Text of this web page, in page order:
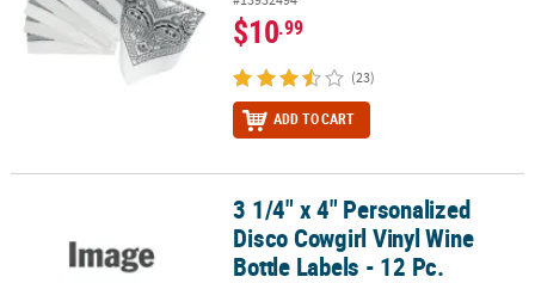
$10.99
(23)
ADD TO CART
3 1/4" x 4" Personalized Disco Cowgirl Vinyl Wine Bottle Labels -
3 1/4" x 4" Personalized
Disco Cowgirl Vinyl Wine
Bottle Labels - 12 Pc.